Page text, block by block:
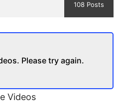
108 Posts
Please try again.
Videos